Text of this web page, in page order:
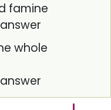
famine
whole